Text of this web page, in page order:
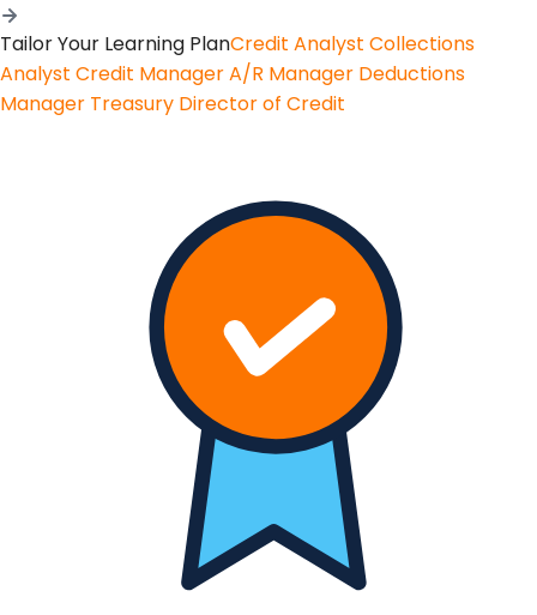
Tailor Your Learning PlanCredit Analyst Collections
Analyst Credit ManagerA/R Manager Deductions
Manager Treasury Director of Credit